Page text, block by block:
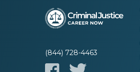
(844) 728-4463